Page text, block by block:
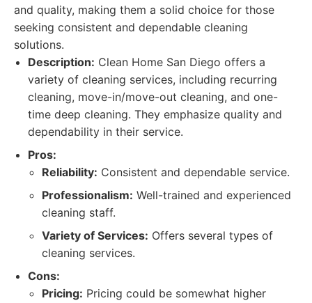
and quality, making them a solid choice for those
seeking consistent and dependable cleaning
solutions.
Description: Clean Home San Diego offers a
variety of cleaning services, including recurring
cleaning, move-in/move-out cleaning, and one-
time deep cleaning. They emphasize quality and
dependability in their service.
Pros:
Reliability: Consistent and dependable service.
Professionalism: Well-trained and experienced
cleaning staff.
Variety of Services: Offers several types of
cleaning services.
Cons:
Pricing: Pricing could be somewhat higher